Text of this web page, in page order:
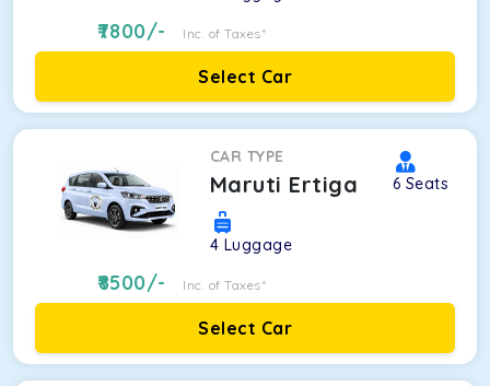
7800/- Inc. of Taxes*
Select Car
CAR TYPE
Maruti Ertiga 6 Seats
4 Luggage
8500/- Inc. of Taxes*
Select Car